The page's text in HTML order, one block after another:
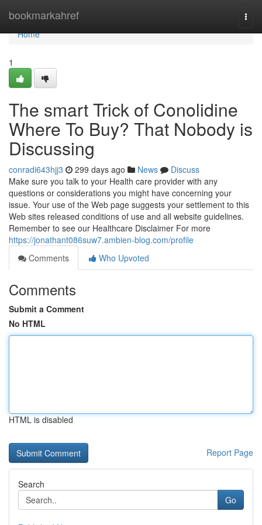
bookmarkahref
Home
Home
1
The smart Trick of Conolidine
Where To Buy? That Nobody is
Discussing
conradi643hjj3 299 days ago News
Discuss
Make sure you talk to your Health care provider with any
questions or considerations you might have concerning your
issue. Your use of the Web page suggests your settlement to this
Web sites released conditions of use and all website guidelines.
Remember to see our Healthcare Disclaimer For more
https://jonathant086suw7.ambien-blog.com/profile
Comments
Who Upvoted
Comments
Submit a Comment
No HTML
HTML is disabled
Report Page
Search
Go